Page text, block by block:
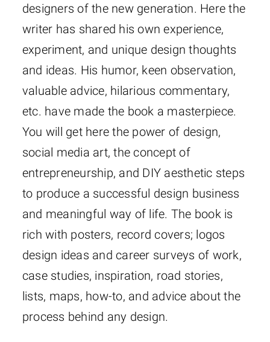
designers of the new generation. Here the
writer has shared his own experience,
experiment, and unique design thoughts
and ideas. His humor, keen observation,
valuable advice, hilarious commentary,
etc. have made the book a masterpiece.
You will get here the power of design,
social media art, the concept of
entrepreneurship, and DIY aesthetic steps
to produce a successful design business
and meaningful way of life. The book is
rich with posters, record covers; logos
design ideas and career surveys of work,
case studies, inspiration, road stories,
lists, maps, how-to, and advice about the
process behind any design.